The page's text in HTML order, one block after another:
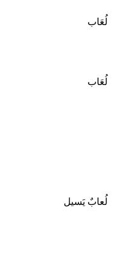
لُعَاب
لُعَاب
لُعابٌ يَسيل